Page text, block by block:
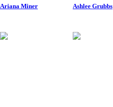
Ariana Miner Ashlee Grubbs